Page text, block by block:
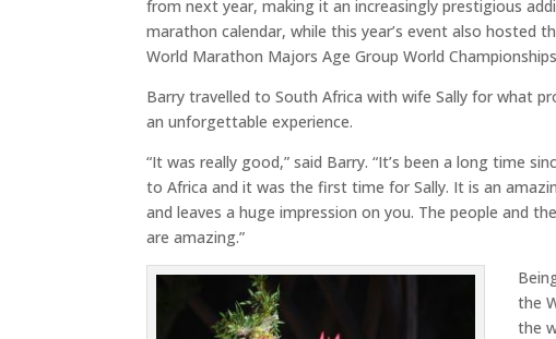
from next year, making it an increasingly prestigious
marathon calendar, while this year’s event also hosted
World Marathon Majors Age Group World
Barry travelled to South Africa with wife Sally for what
an unforgettable experience.
“It was really good,” said Barry. “It’s been a long time
to Africa and it was the first time for Sally. It is an
and leaves a huge impression on you. The people and
are amazing.”
the
the